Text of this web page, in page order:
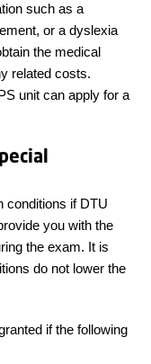
such as a
or a dyslexia
the medical
related costs.
unit can apply for a
conditions if DTU
you with the
the exam. It is
do not lower the
if the following